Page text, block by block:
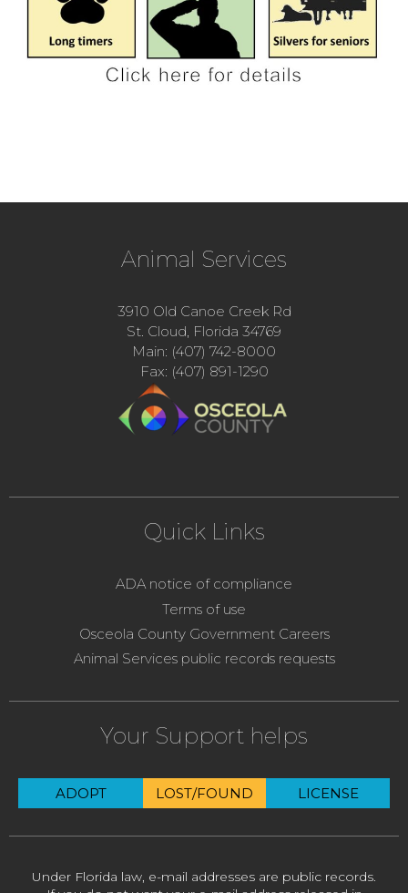
Animal Services
3910 Old Canoe Creek Rd
St. Cloud, Florida 34769
Main: (407) 742-8000
Fax: (407) 891-1290
Quick Links
ADA notice of compliance
Terms of use
Osceola County Government Careers
Animal Services public records requests
Your Support helps
ADOPT LOST/FOUND LICENSE
Under Florida law, e-mail addresses are public records.